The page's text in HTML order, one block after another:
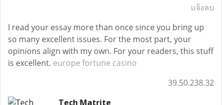
แจ้งลบ
I read your essay more than once since you bring up
so many excellent issues. For the most part, your
opinions align with my own. For your readers, this stuff
is excellent. europe fortune casino
39.50.238.32
Tech Matrite